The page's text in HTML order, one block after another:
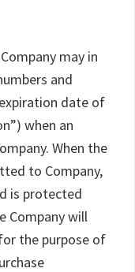
may in
and
date of
when an
When the
to Company,
is protected
Company will
the purpose of